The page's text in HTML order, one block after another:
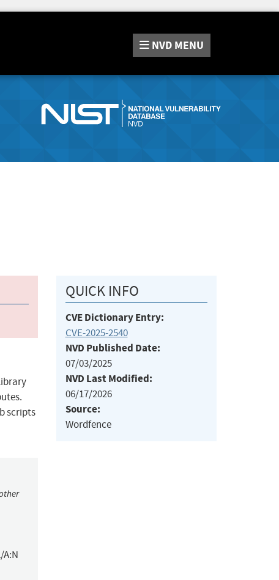
NVD MENU
scripts
A:N
QUICK INFO
CVE Dictionary Entry:
CVE-2025-2540
NVD Published Date:
07/03/2025
NVD Last Modified:
06/17/2026
Source:
Wordfence